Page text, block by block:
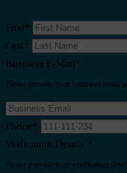
First*
Last*
Business E-Mail*
Please provide your business
Phone*
Verfication Details *
Please provide your verification